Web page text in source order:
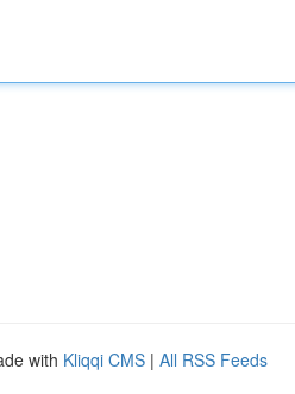
with Kliqqi CMS | All RSS Feeds